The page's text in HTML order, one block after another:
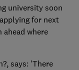
university soon
for next
ahead where
says: 'There